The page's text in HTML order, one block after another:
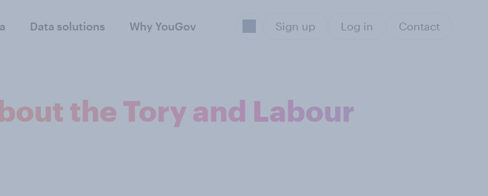
Data solutions Why YouGov Sign up Log in Contact
the Tory and Labour